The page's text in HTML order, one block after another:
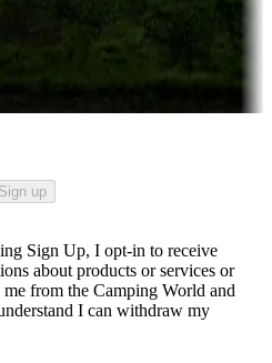
more
— for a season or longer.
Sign up
Sign Up, I opt-in to receive
about products or services or
from the Camping World and
I can withdraw my